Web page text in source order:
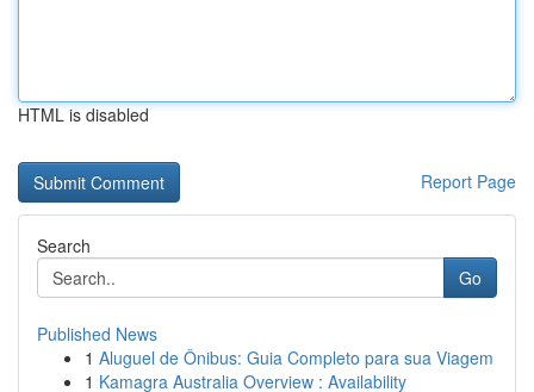
HTML is disabled
Report Page
Search
Go
Published News
1 Aluguel de Ônibus: Guia Completo para sua Viagem
1 Kamagra Australia Overview : Availability